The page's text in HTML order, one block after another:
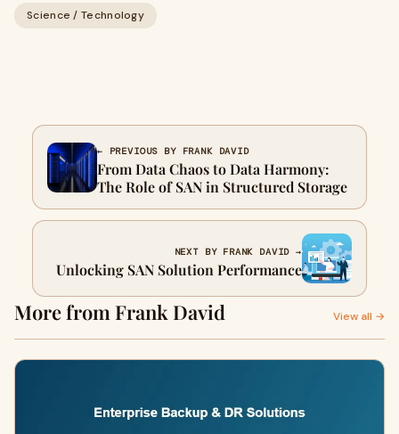
Science / Technology
← PREVIOUS BY FRANK DAVID
From Data Chaos to Data Harmony:
The Role of SAN in Structured Storage
NEXT BY FRANK DAVID →
Unlocking SAN Solution Performance
More from Frank David View all →